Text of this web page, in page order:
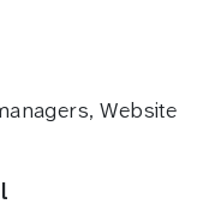
Website